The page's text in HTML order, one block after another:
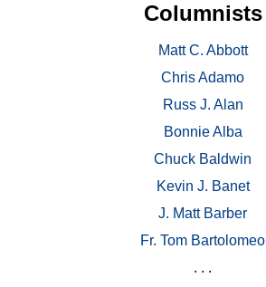
Columnists
Matt C. Abbott
Chris Adamo
Russ J. Alan
Bonnie Alba
Chuck Baldwin
Kevin J. Banet
J. Matt Barber
Fr. Tom Bartolomeo
. . .